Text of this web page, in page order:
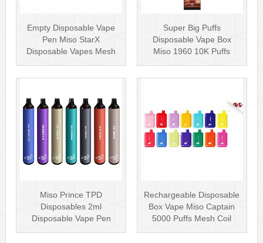
Empty Disposable Vape
Pen Miso StarX
Disposable Vapes Mesh
Super Big Puffs
Disposable Vape Box
Miso 1960 10K Puffs
Miso Prince TPD
Disposables 2ml
Disposable Vape Pen
Rechargeable Disposable
Box Vape Miso Captain
5000 Puffs Mesh Coil